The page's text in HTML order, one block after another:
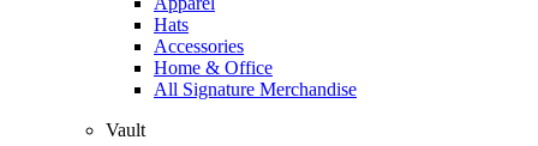
Hats
Accessories
Home & Office
All Signature Merchandise
Vault